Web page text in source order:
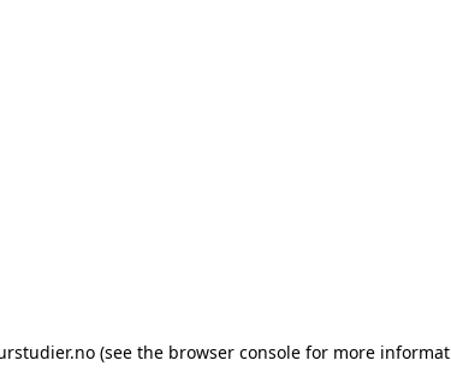
(see the browser consolefor more